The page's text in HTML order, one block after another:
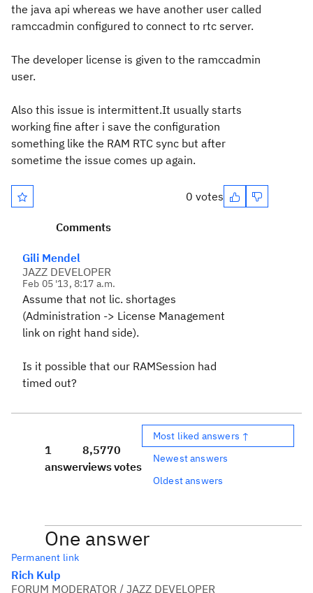
the java api whereas we have another user called
ramccadmin configured to connect to rtc server.
The developer license is given to the ramccadmin
user.
Also this issue is intermittent.It usually starts
working fine after i save the configuration
something like the RAM RTC sync but after
sometime the issue comes up again.
0 votes
Comments
Gili Mendel
JAZZ DEVELOPER
Feb 05 '13, 8:17 a.m.
Assume that not lic. shortages
(Administration -> License Management
link on right hand side).
Is it possible that our RAMSession had
timed out?
1
answer
8,577
views
0
votes
Most liked answers ↑
Newest answers
Oldest answers
One answer
Permanent link
Rich Kulp
FORUM MODERATOR / JAZZ DEVELOPER